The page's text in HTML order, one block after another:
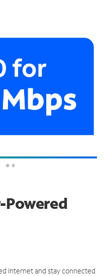
Powered
Internet and stay connected